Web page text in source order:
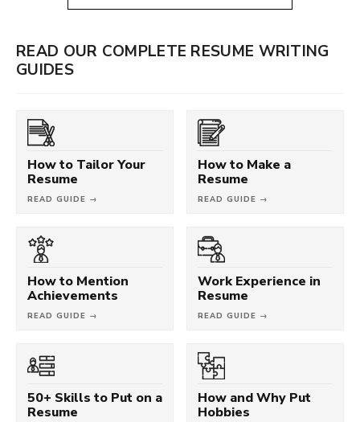
READ OUR COMPLETE RESUME WRITING
GUIDES
How to Tailor Your
Resume
READ GUIDE →
How to Make a
Resume
READ GUIDE →
How to Mention
Achievements
READ GUIDE →
Work Experience in
Resume
READ GUIDE →
50+ Skills to Put on a
Resume
How and Why Put
Hobbies